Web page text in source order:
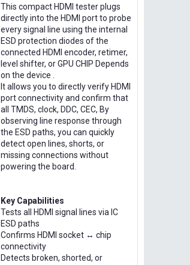
This compact HDMI tester plugs
directly into the HDMI port to probe
every signal line using the internal
ESD protection diodes of the
connected HDMI encoder, retimer,
level shifter, or GPU CHIP Depends
on the device .
It allows you to directly verify HDMI
port connectivity and confirm that
all TMDS, clock, DDC, CEC, By
observing line response through
the ESD paths, you can quickly
detect open lines, shorts, or
missing connections without
powering the board.
Key Capabilities
Tests all HDMI signal lines via IC
ESD paths
Confirms HDMI socket ↔ chip
connectivity
Detects broken, shorted, or